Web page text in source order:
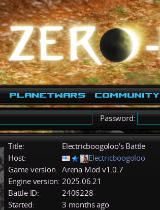
PlanetWars Community
Password:
Title:
Electricboogoloo's Battle
Host:
Electricboogoloo
Game version: Arena Mod v1.0.7
Engine version: 2025.06.21
Battle ID:
2406228
Started:
3 months ago